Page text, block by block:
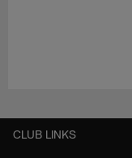
CLUB LINKS